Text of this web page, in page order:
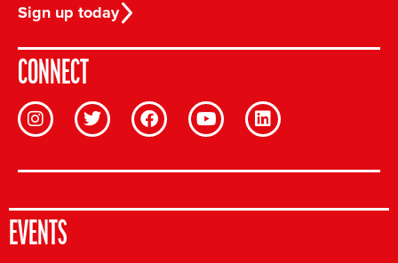
Sign up today
CONNECT
EVENTS